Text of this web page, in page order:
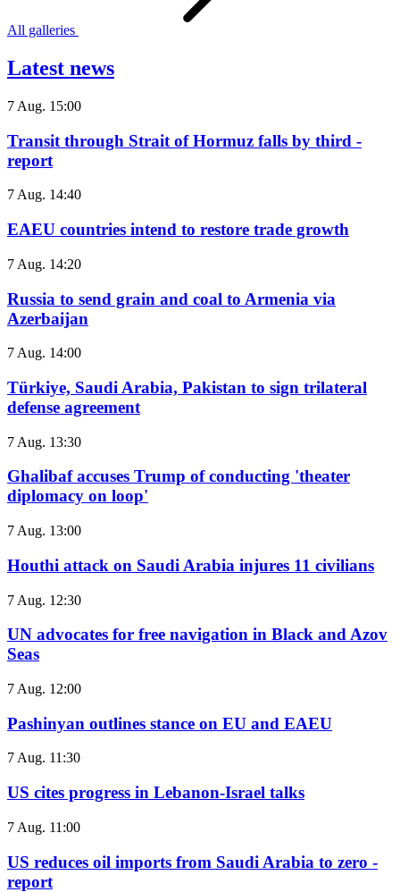
All galleries
Latest news
7 Aug. 15:00
Transit through Strait of Hormuz falls by third -
report
7 Aug. 14:40
EAEU countries intend to restore trade growth
7 Aug. 14:20
Russia to send grain and coal to Armenia via
Azerbaijan
7 Aug. 14:00
Türkiye, Saudi Arabia, Pakistan to sign trilateral
defense agreement
7 Aug. 13:30
Ghalibaf accuses Trump of conducting 'theater
diplomacy on loop'
7 Aug. 13:00
Houthi attack on Saudi Arabia injures 11 civilians
7 Aug. 12:30
UN advocates for free navigation in Black and Azov
Seas
7 Aug. 12:00
Pashinyan outlines stance on EU and EAEU
7 Aug. 11:30
US cites progress in Lebanon-Israel talks
7 Aug. 11:00
US reduces oil imports from Saudi Arabia to zero -
report